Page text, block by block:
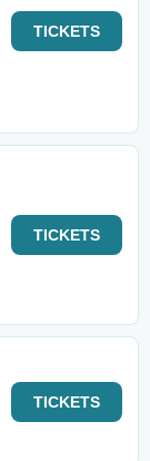
TICKETS
TICKETS
TICKETS